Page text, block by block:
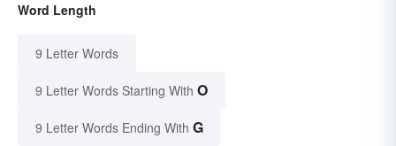
Word Length
9 Letter Words
9 Letter Words Starting With O
9 Letter Words Ending With G